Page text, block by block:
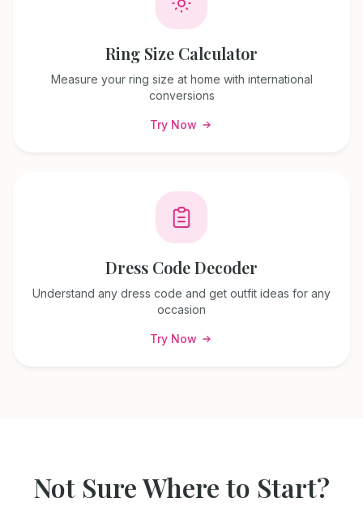
Ring Size Calculator
Measure your ring size at home with international
conversions
Try Now
Dress Code Decoder
Understand any dress code and get outfit ideas for any
occasion
Try Now
Not Sure Where to Start?